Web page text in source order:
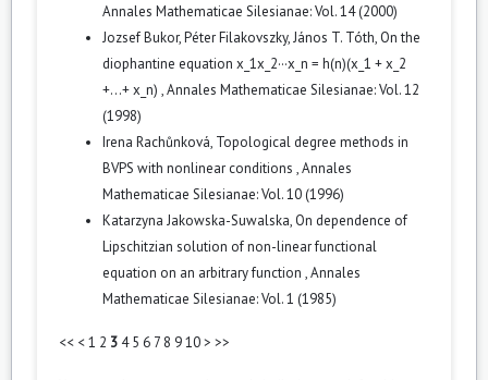
Annales Mathematicae Silesianae: Vol. 14 (2000)
Jozsef Bukor, Péter Filakovszky, János T. Tóth, On the
diophantine equation x_1x_2···x_n = h(n)(x_1 + x_2
+...+ x_n) ,Annales Mathematicae Silesianae: Vol. 12
(1998)
Irena Rachůnková, Topological degree methods in
BVPS with nonlinear conditions ,Annales
Mathematicae Silesianae: Vol. 10 (1996)
Katarzyna Jakowska-Suwalska, On dependence of
Lipschitzian solution of non-linear functional
equation on an arbitrary function ,Annales
Mathematicae Silesianae: Vol. 1 (1985)
<< <1 2 3 4 5 6 7 8 910> >>